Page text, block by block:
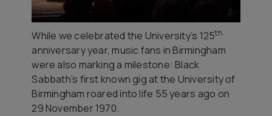
While we celebrated the University’s 125th
anniversary year, music fans in Birmingham
were also marking a milestone: Black
Sabbath’s first known gig at the University of
Birmingham roared into life 55 years ago on
29 November 1970.